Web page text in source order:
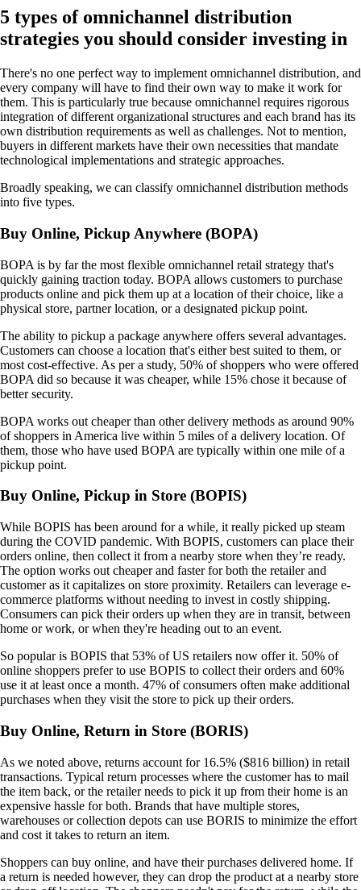
5 types of omnichannel distribution
strategies you should consider investing in
There's no one perfect way to implement omnichannel distribution, and
every company will have to find their own way to make it work for
them. This is particularly true because omnichannel requires rigorous
integration of different organizational structures and each brand has its
own distribution requirements as well as challenges. Not to mention,
buyers in different markets have their own necessities that mandate
technological implementations and strategic approaches.
Broadly speaking, we can classify omnichannel distribution methods
into five types.
Buy Online, Pickup Anywhere (BOPA)
BOPA is by far the most flexible omnichannel retail strategy that's
quickly gaining traction today. BOPA allows customers to purchase
products online and pick them up at a location of their choice, like a
physical store, partner location, or a designated pickup point.
The ability to pickup a package anywhere offers several advantages.
Customers can choose a location that's either best suited to them, or
most cost-effective. As per a study, 50% of shoppers who were offered
BOPA did so because it was cheaper, while 15% chose it because of
better security.
BOPA works out cheaper than other delivery methods as around 90%
of shoppers in America live within 5 miles of a delivery location. Of
them, those who have used BOPA are typically within one mile of a
pickup point.
Buy Online, Pickup in Store (BOPIS)
While BOPIS has been around for a while, it really picked up steam
during the COVID pandemic. With BOPIS, customers can place their
orders online, then collect it from a nearby store when they’re ready.
The option works out cheaper and faster for both the retailer and
customer as it capitalizes on store proximity. Retailers can leverage e-
commerce platforms without needing to invest in costly shipping.
Consumers can pick their orders up when they are in transit, between
home or work, or when they're heading out to an event.
So popular is BOPIS that 53% of US retailers now offer it. 50% of
online shoppers prefer to use BOPIS to collect their orders and 60%
use it at least once a month. 47% of consumers often make additional
purchases when they visit the store to pick up their orders.
Buy Online, Return in Store (BORIS)
As we noted above, returns account for 16.5% ($816 billion) in retail
transactions. Typical return processes where the customer has to mail
the item back, or the retailer needs to pick it up from their home is an
expensive hassle for both. Brands that have multiple stores,
warehouses or collection depots can use BORIS to minimize the effort
and cost it takes to return an item.
Shoppers can buy online, and have their purchases delivered home. If
a return is needed however, they can drop the product at a nearby store